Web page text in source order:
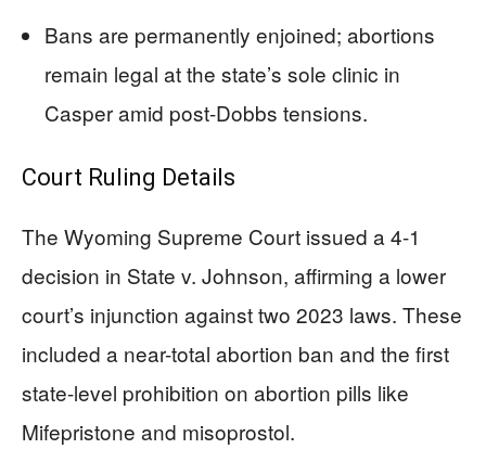
Bans are permanently enjoined; abortions
remain legal at the state’s sole clinic in
Casper amid post-Dobbs tensions.
Court Ruling Details
The Wyoming Supreme Court issued a 4-1
decision in State v. Johnson, affirming a lower
court’s injunction against two 2023 laws. These
included a near-total abortion ban and the first
state-level prohibition on abortion pills like
Mifepristone and misoprostol.